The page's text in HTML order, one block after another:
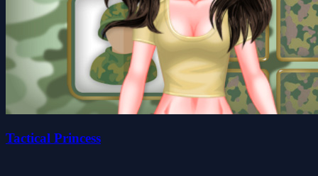
Tactical Princess